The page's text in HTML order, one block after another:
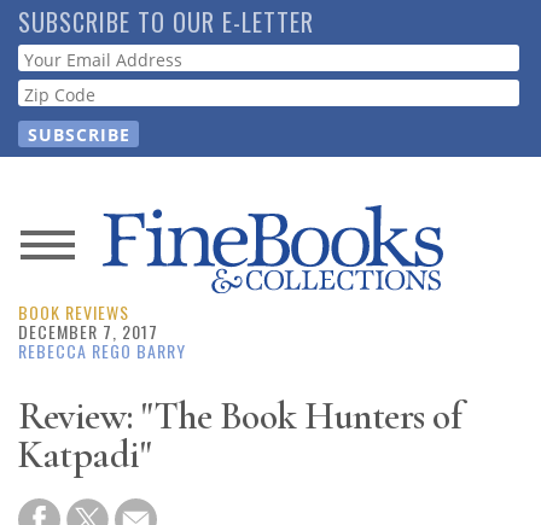
Skip
to
main
content
SUBSCRIBE TO OUR E-LETTER
Webform
News
Magazine
Resource
Guide
BOOK REVIEWS
DECEMBER 7, 2017
REBECCA REGO BARRY
Review: "The Book Hunters of
Katpadi"